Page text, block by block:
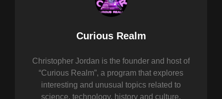
Author:
Curious Realm
Christopher Jordan is the founder and host of
“Curious Realm”, a program that explores
interesting and unusual topics related to
science, technology, history and culture.